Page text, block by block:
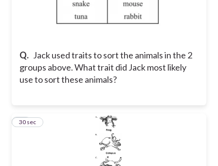
Q. Jack used traits to sort the animals in the 2
groups above. What trait did Jack most likely
use to sort these animals?
12
30 sec